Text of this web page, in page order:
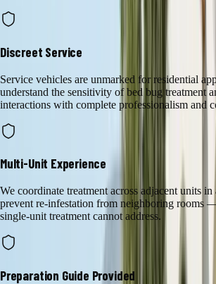
Discreet Service
Service vehicles are unmarked for residential
understand the sensitivity of bed bug treatment
interactions with complete professionalism and
Multi-Unit Experience
We coordinate treatment across adjacent units
prevent re-infestation from neighboring rooms
single-unit treatment cannot address.
Preparation Guide Provided